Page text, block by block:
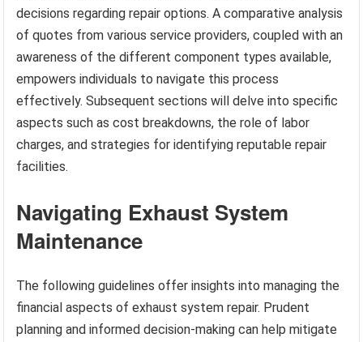
decisions regarding repair options. A comparative analysis
of quotes from various service providers, coupled with an
awareness of the different component types available,
empowers individuals to navigate this process
effectively. Subsequent sections will delve into specific
aspects such as cost breakdowns, the role of labor
charges, and strategies for identifying reputable repair
facilities.
Navigating Exhaust System
Maintenance
The following guidelines offer insights into managing the
financial aspects of exhaust system repair. Prudent
planning and informed decision-making can help mitigate